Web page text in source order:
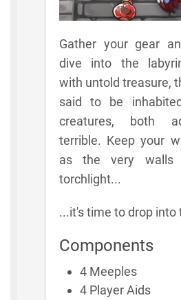
Gather your gear
dive into the
with untold treasure,
said to be
creatures, both
terrible. Keep your
as the very
torchlight...
...it's time to drop into
Components
4 Meeples
4 Player Aids